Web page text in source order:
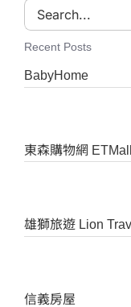
Search
for:
Recent Posts
BabyHome
東森購物網 ETMall
雄獅旅遊 Lion
信義房屋